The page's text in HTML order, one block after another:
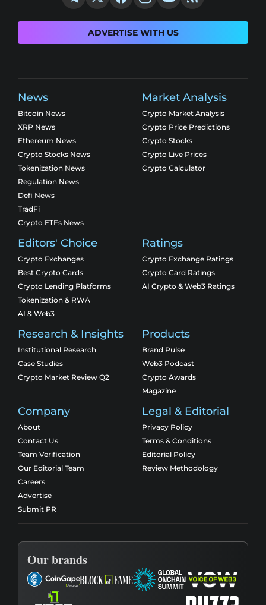
ADVERTISE WITH US
News
Bitcoin News
XRP News
Ethereum News
Crypto Stocks News
Tokenization News
Regulation News
Defi News
TradFi
Crypto ETFs News
Market Analysis
Crypto Market Analysis
Crypto Price Predictions
Crypto Stocks
Crypto Live Prices
Crypto Calculator
Editors' Choice
Crypto Exchanges
Best Crypto Cards
Crypto Lending Platforms
Tokenization & RWA
AI & Web3
Ratings
Crypto Exchange Ratings
Crypto Card Ratings
AI Crypto & Web3 Ratings
Research & Insights
Institutional Research
Case Studies
Crypto Market Review Q2
Products
Brand Pulse
Web3 Podcast
Crypto Awards
Magazine
Company
About
Contact Us
Team Verification
Our Editorial Team
Careers
Advertise
Submit PR
Legal & Editorial
Privacy Policy
Terms & Conditions
Editorial Policy
Review Methodology
Our brands